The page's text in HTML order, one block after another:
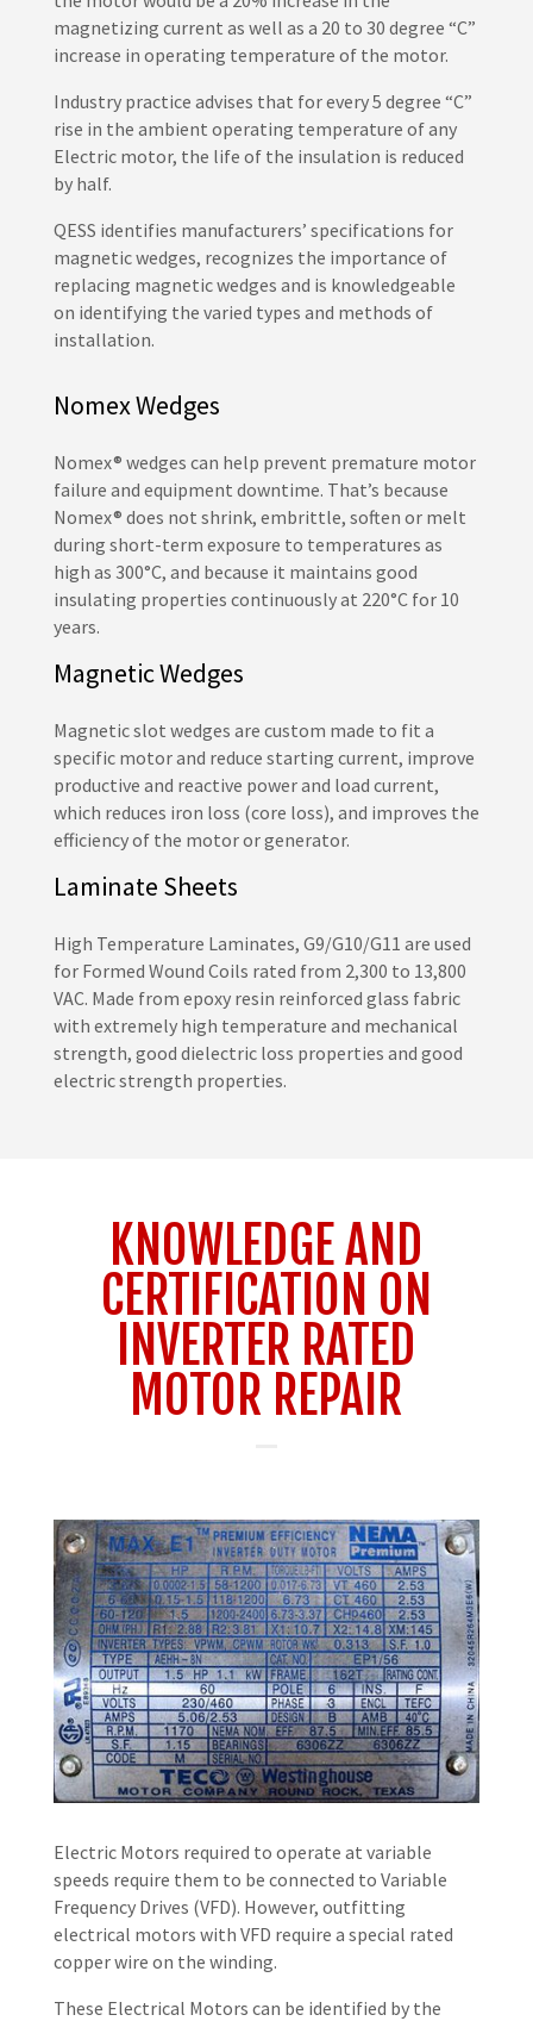
magnetizing current as well as a 20 to 30 degree “C”
increase in operating temperature of the motor.
Industry practice advises that for every 5 degree “C”
rise in the ambient operating temperature of any
Electric motor, the life of the insulation is reduced
by half.
QESS identifies manufacturers’ specifications for
magnetic wedges, recognizes the importance of
replacing magnetic wedges and is knowledgeable
on identifying the varied types and methods of
installation.
Nomex Wedges
Nomex® wedges can help prevent premature motor
failure and equipment downtime. That’s because
Nomex® does not shrink, embrittle, soften or melt
during short-term exposure to temperatures as
high as 300°C, and because it maintains good
insulating properties continuously at 220°C for 10
years.
Magnetic Wedges
Magnetic slot wedges are custom made to fit a
specific motor and reduce starting current, improve
productive and reactive power and load current,
which reduces iron loss (core loss), and improves the
efficiency of the motor or generator.
Laminate Sheets
High Temperature Laminates, G9/G10/G11 are used
for Formed Wound Coils rated from 2,300 to 13,800
VAC. Made from epoxy resin reinforced glass fabric
with extremely high temperature and mechanical
strength, good dielectric loss properties and good
electric strength properties.
KNOWLEDGE AND
CERTIFICATION ON
INVERTER RATED
MOTOR REPAIR
Electric Motors required to operate at variable
speeds require them to be connected to Variable
Frequency Drives (VFD). However, outfitting
electrical motors with VFD require a special rated
copper wire on the winding.
These Electrical Motors can be identified by the